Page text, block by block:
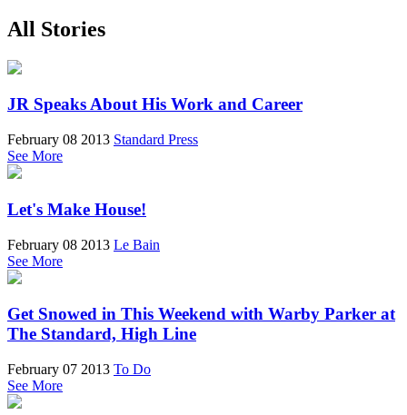
All Stories
JR Speaks About His Work and Career
February 08 2013 Standard Press
See More
Let's Make House!
February 08 2013 Le Bain
See More
Get Snowed in This Weekend with Warby Parker at
The Standard, High Line
February 07 2013 To Do
See More